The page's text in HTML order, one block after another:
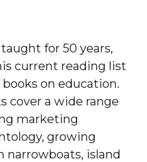
for 50 years,
current reading list
on education.
cover a wide range
marketing
growing
narrowboats, island